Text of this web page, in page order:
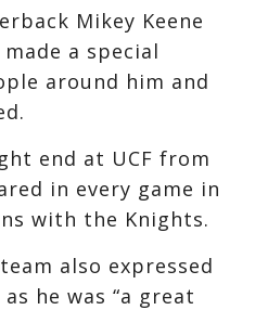
Mikey Keene
a special
around him and
end at UCF from
in every game in
with the Knights.
also expressed
he was “a great